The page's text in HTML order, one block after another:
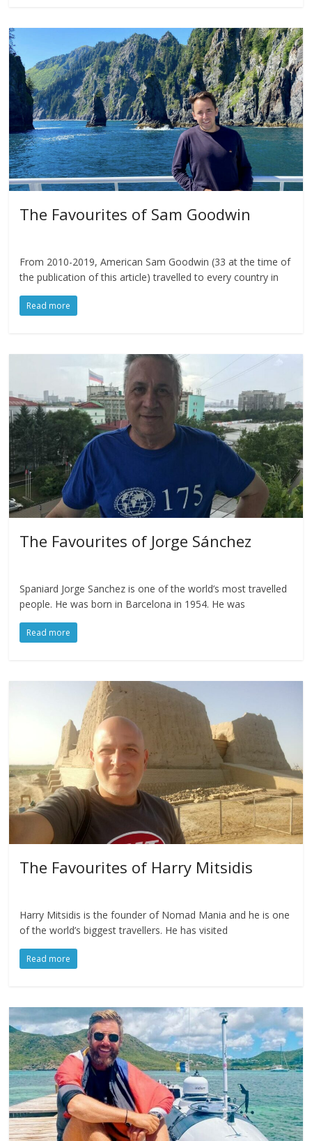
The Favourites of Sam Goodwin
From 2010-2019, American Sam Goodwin (33 at the time of
the publication of this article) travelled to every country in
Read more
The Favourites of Jorge Sánchez
Spaniard Jorge Sanchez is one of the world’s most travelled
people. He was born in Barcelona in 1954. He was
Read more
The Favourites of Harry Mitsidis
Harry Mitsidis is the founder of Nomad Mania and he is one
of the world’s biggest travellers. He has visited
Read more